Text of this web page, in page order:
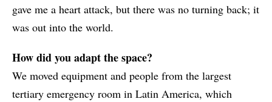
gave me a heart attack, but there was no turning back; it
was out into the world.
How did you adapt the space?
We moved equipment and people from the largest
tertiary emergency room in Latin America, which